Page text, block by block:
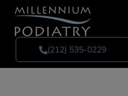
(212) 535-0229